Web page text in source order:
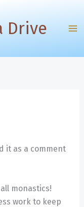
Drive
it as a comment
monastics!
work to keep